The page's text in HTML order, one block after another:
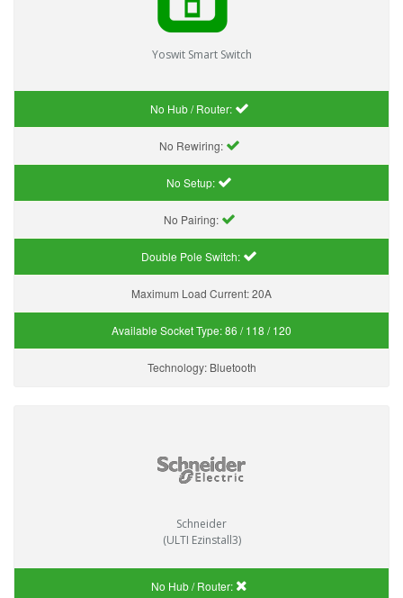
Yoswit Smart Switch
No Hub / Router:
No Rewiring:
No Setup:
No Pairing:
Double Pole Switch:
Maximum Load Current:20A
Available Socket Type:86 / 118 / 120
Technology: Bluetooth
Schneider
(ULTI Ezinstall3)
No Hub / Router: